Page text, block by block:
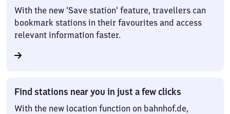
With the new ‘Save station’ feature, travellers can
bookmark stations in their favourites and access
relevant information faster.
Find stations near you in just a few clicks
With the new location function on bahnhof.de,